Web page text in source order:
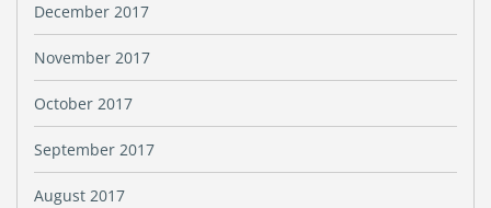
December 2017
November 2017
October 2017
September 2017
August 2017